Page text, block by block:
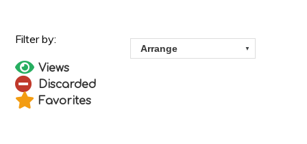
Views
Discarded
Favorites